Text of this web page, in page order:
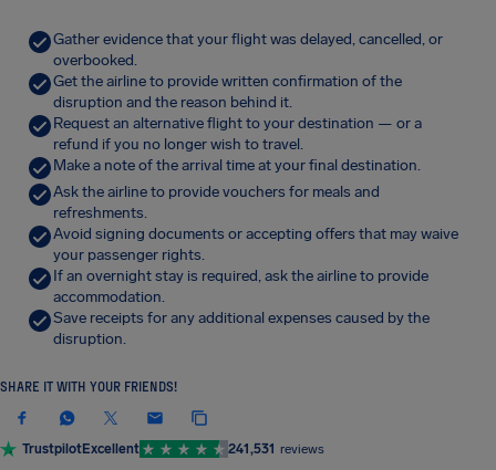
Gather evidence that your flight was delayed, cancelled, or
overbooked.
Get the airline to provide written confirmation of the
disruption and the reason behind it.
Request an alternative flight to your destination — or a
refund if you no longer wish to travel.
Make a note of the arrival time at your final destination.
Ask the airline to provide vouchers for meals and
refreshments.
Avoid signing documents or accepting offers that may waive
your passenger rights.
If an overnight stay is required, ask the airline to provide
accommodation.
Save receipts for any additional expenses caused by the
disruption.
SHARE IT WITH YOUR FRIENDS!
TrustpilotExcellent 241,531 reviews